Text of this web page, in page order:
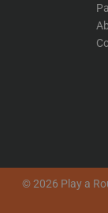
© 2026 Play a